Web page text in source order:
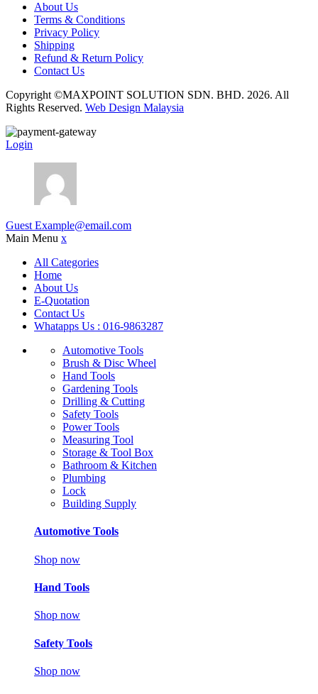
About Us
Terms & Conditions
Privacy Policy
Shipping
Refund & Return Policy
Contact Us
Copyright ©MAXPOINT SOLUTION SDN. BHD. 2026. All
Rights Reserved. Web Design Malaysia
Login
Guest Example@email.com
Main Menu x
All Categories
Home
About Us
E-Quotation
Contact Us
Whatapps Us : 016-9863287
Automotive Tools
Brush & Disc Wheel
Hand Tools
Gardening Tools
Drilling & Cutting
Safety Tools
Power Tools
Measuring Tool
Storage & Tool Box
Bathroom & Kitchen
Plumbing
Lock
Building Supply
Automotive Tools
Shop now
Hand Tools
Shop now
Safety Tools
Shop now